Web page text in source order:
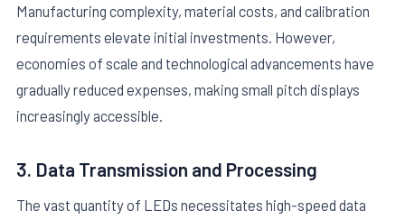
Manufacturing complexity, material costs, and calibration
requirements elevate initial investments. However,
economies of scale and technological advancements have
gradually reduced expenses, making small pitch displays
increasingly accessible.
3. Data Transmission and Processing
The vast quantity of LEDs necessitates high-speed data